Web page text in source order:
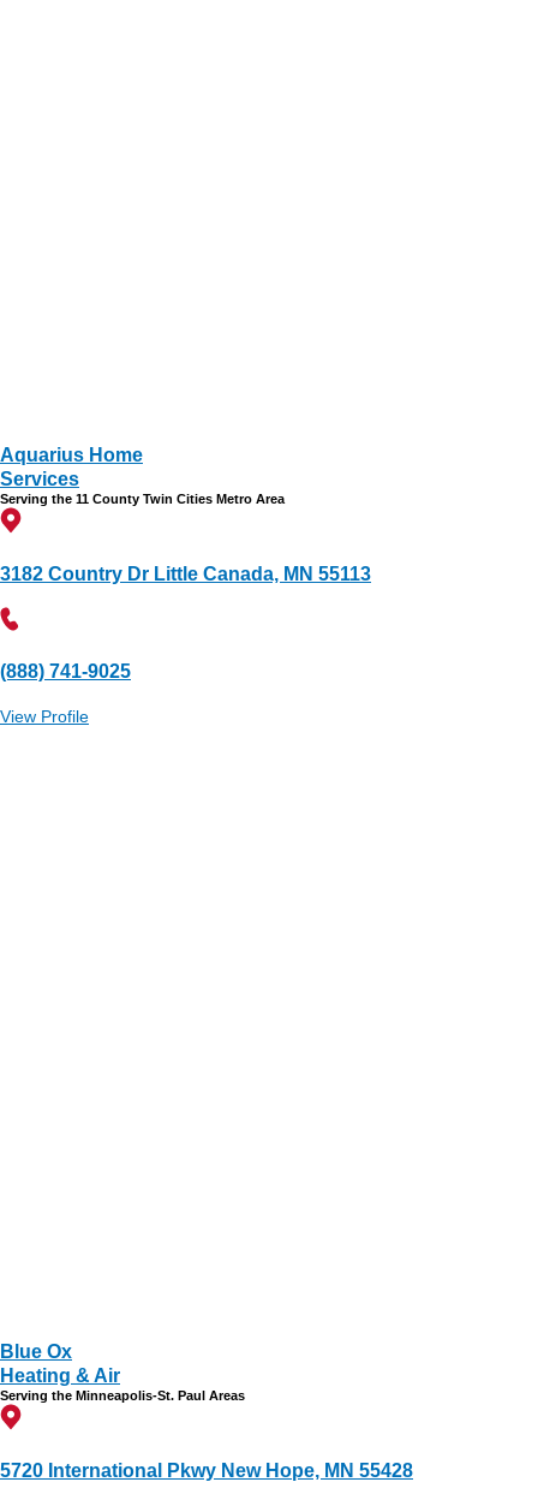
Aquarius Home
Services
Serving the 11 County Twin Cities Metro Area
3182 Country Dr Little Canada, MN 55113
(888) 741-9025
View Profile
Blue Ox
Heating & Air
Serving the Minneapolis-St. Paul Areas
5720 International Pkwy New Hope, MN 55428